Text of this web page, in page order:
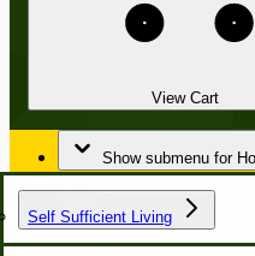
View Cart
Show submenu for
Self Sufficient Living
Show submenu for
Garden